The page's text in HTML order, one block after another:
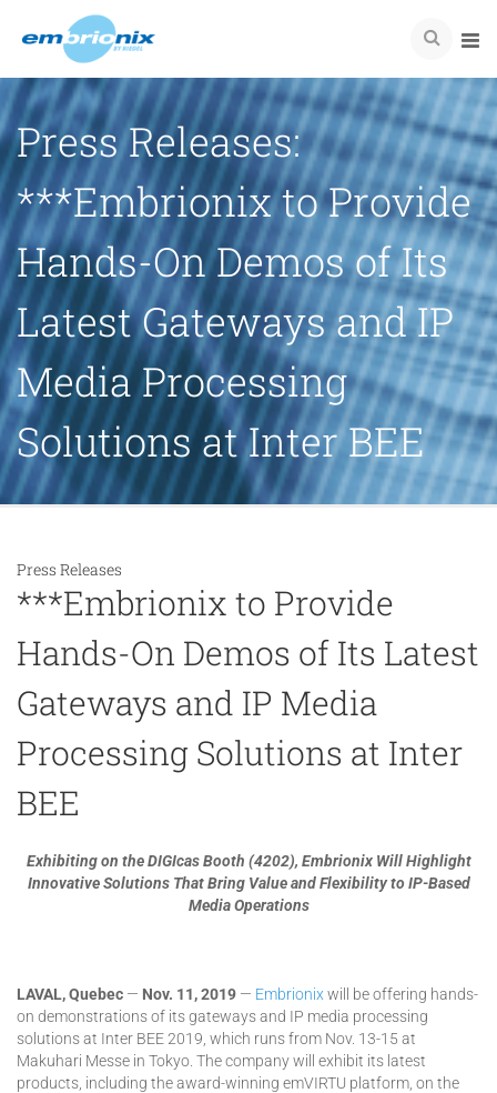
Press Releases:
***Embrionix to Provide
Hands-On Demos of Its
Latest Gateways and IP
Media Processing
Solutions at Inter BEE
Press Releases
***Embrionix to Provide
Hands-On Demos of Its Latest
Gateways and IP Media
Processing Solutions at Inter
BEE
Exhibiting on the DIGIcas Booth (4202), Embrionix Will Highlight
Innovative Solutions That Bring Value and Flexibility to IP-Based
Media Operations
LAVAL, Quebec — Nov. 11, 2019 — Embrionix will be offering hands-
on demonstrations of its gateways and IP media processing
solutions at Inter BEE 2019, which runs from Nov. 13-15 at
Makuhari Messe in Tokyo. The company will exhibit its latest
products, including the award-winning emVIRTU platform, on the